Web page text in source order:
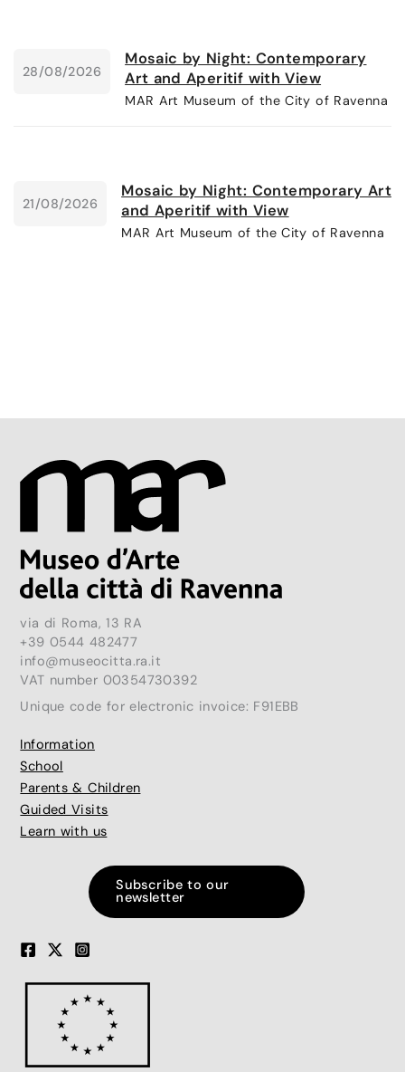
28/08/2026
Mosaic by Night: Contemporary
Art and Aperitif with View
MAR Art Museum of the City of Ravenna
21/08/2026
Mosaic by Night: Contemporary Art
and Aperitif with View
MAR Art Museum of the City of Ravenna
via di Roma, 13 RA
+39 0544 482477
info@museocitta.ra.it
VAT number 00354730392
Unique code for electronic invoice: F91EBB
Information
School
Parents & Children
Guided Visits
Learn with us
Subscribe to our
newsletter